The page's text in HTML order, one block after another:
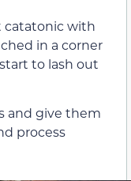
catatonic with
in a corner
to lash out
and give them
process